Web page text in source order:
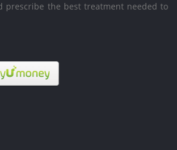
prescribe the best treatment needed to